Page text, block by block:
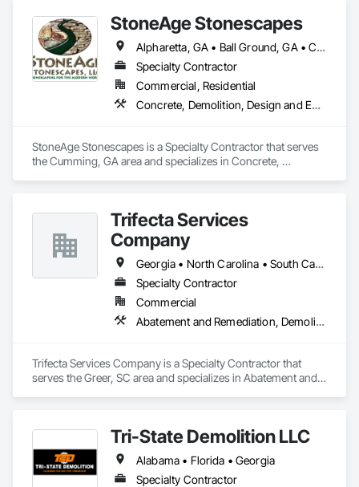
StoneAge Stonescapes
Alpharetta, GA • Ball Ground, GA • Canton, GA • Cumming, GA • Dawsonville, GA • Johns Creek, GA • Marietta, GA • Milton, GA • Roswell, GA • Sandy Springs, GA • Sugar Hill, GA • Woodstock, GA
Specialty Contractor
Commercial, Residential
Concrete, Demolition, Design and Engineering, Earthwork, Landscaping, Masonry
StoneAge Stonescapes is a Specialty Contractor that serves
the Cumming, GA area and specializes in Concrete,
Trifecta Services
Company
Georgia • North Carolina • South Carolina
Specialty Contractor
Commercial
Abatement and Remediation, Demolition, Selective Building Interior Demolition, Structure Demolition
Trifecta Services Company is a Specialty Contractor that
serves the Greer, SC area and specializes in Abatement and
Tri-State Demolition LLC
Alabama • Florida • Georgia
Specialty Contractor